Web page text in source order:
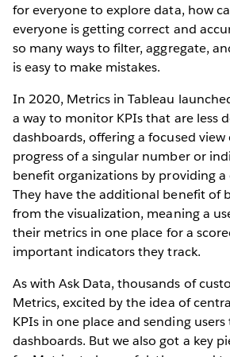
for everyone to explore data, how
everyone is getting correct and
so many ways to filter, aggregate,
is easy to make mistakes.
In 2020, Metrics in Tableau
a way to monitor KPIs that are less
dashboards, offering a focused
progress of a singular number or
benefit organizations by providing a
They have the additional benefit of
from the visualization, meaning a
their metrics in one place for a
important indicators they track.
As with Ask Data, thousands of
Metrics, excited by the idea of
KPIs in one place and sending
dashboards. But we also got a key